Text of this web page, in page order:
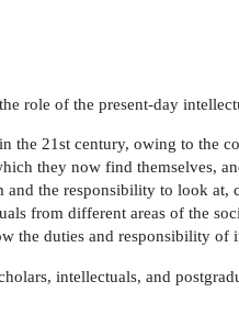
role of the present-day
the 21st century, owing to the
they now find themselves,
the responsibility to look
from different areas of the
the duties and responsibility of
intellectuals, and